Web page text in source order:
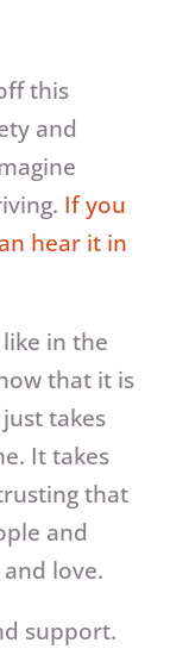
this
and
If you
hear it in
in the
that it is
takes
It takes
that
and
love.
support.